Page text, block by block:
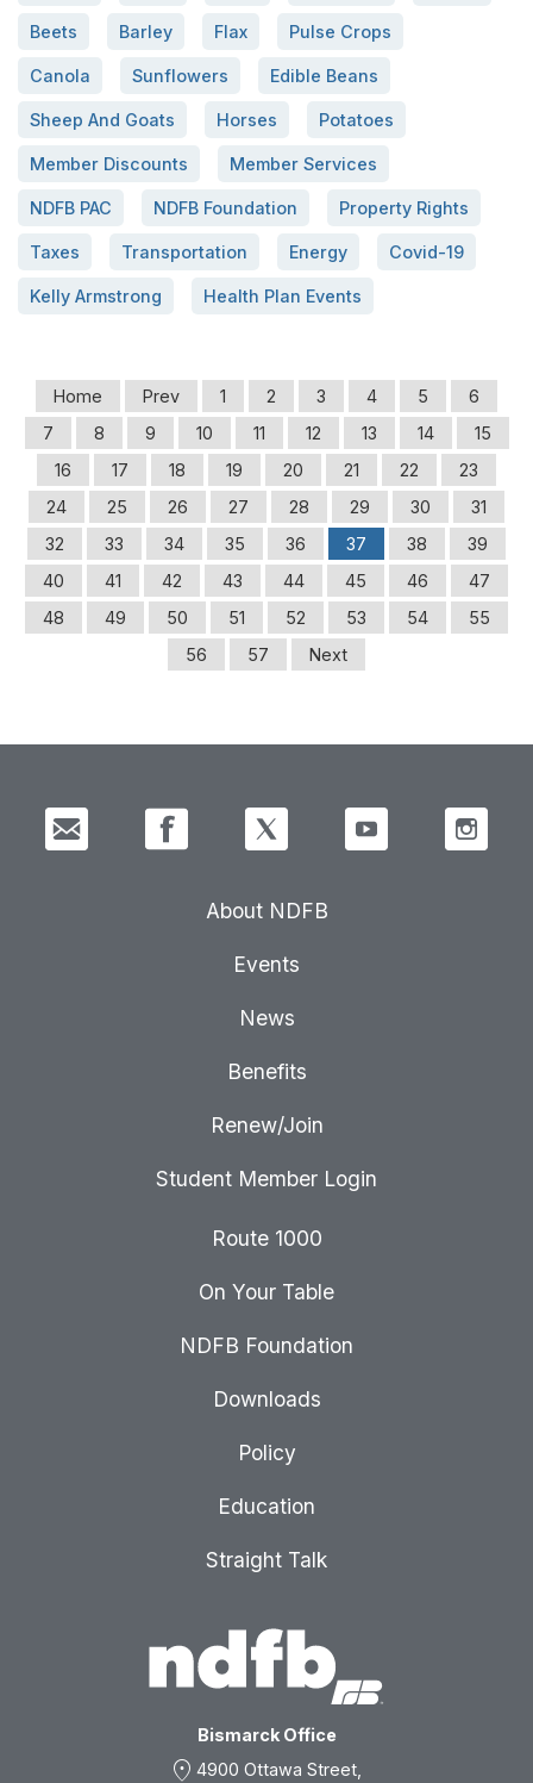
Beets Barley Flax Pulse Crops
Canola Sunflowers Edible Beans
Sheep And Goats Horses Potatoes
Member Discounts Member Services
NDFB PAC NDFB Foundation Property Rights
Taxes Transportation Energy Covid-19
Kelly Armstrong Health Plan Events
Home Prev 1 2 3 4 5
6
7
8 9 10 11 12 13 14
15
16
17 18 19 20 21 22
23
24
25 26 27 28 29 30
31
32
33 34 35 36 37 38
39
40
41 42 43 44 45 46
47
48
49 50 51 52 53 54
55
56
57 Next
Bismarck Office
location_on 4900 Ottawa Street,
About NDFB
Events
News
Benefits
Renew/Join
Student Member Login
Route 1000
On Your Table
NDFB Foundation
Downloads
Policy
Education
Straight Talk